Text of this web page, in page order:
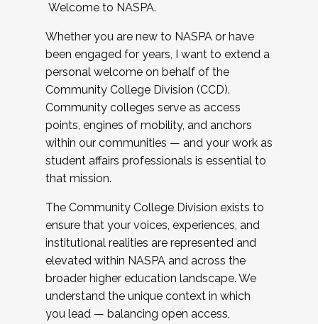
Welcome to NASPA.
Whether you are new to NASPA or have
been engaged for years, I want to extend a
personal welcome on behalf of the
Community College Division (CCD).
Community colleges serve as access
points, engines of mobility, and anchors
within our communities — and your work as
student affairs professionals is essential to
that mission.
The Community College Division exists to
ensure that your voices, experiences, and
institutional realities are represented and
elevated within NASPA and across the
broader higher education landscape. We
understand the unique context in which
you lead — balancing open access,